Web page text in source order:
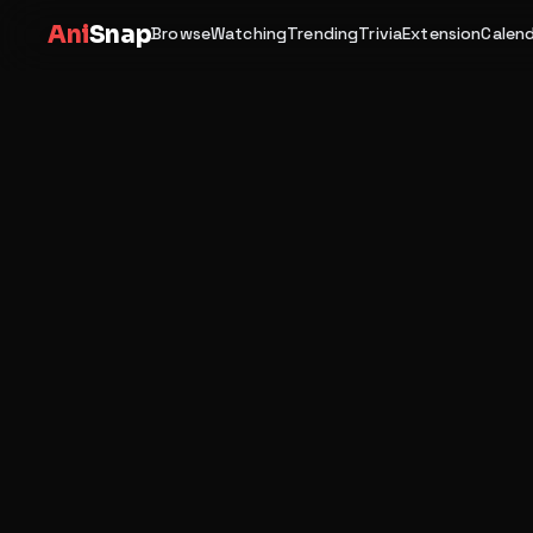
AniSnapBrowseWatchingTrendingTriviaExtension